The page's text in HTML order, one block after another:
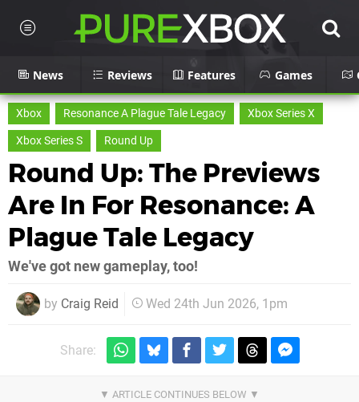
News Reviews Features Games
Xbox Resonance A Plague Tale Legacy
Xbox Series X
Xbox Series S
Round Up
Round Up: The Previews
Are In For Resonance: A
Plague Tale Legacy
We've got new gameplay, too!
by Craig Reid Wed 24th Jun 2026, 1pm
Share: